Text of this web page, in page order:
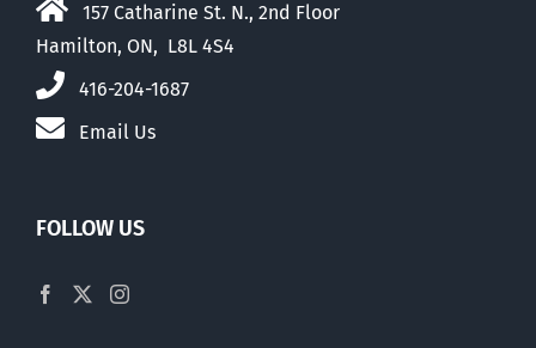
157 Catharine St. N., 2nd Floor
Hamilton, ON, L8L 4S4
416-204-1687
Email Us
FOLLOW US